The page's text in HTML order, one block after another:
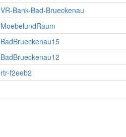
VR-Bank-Bad-Brueckenau
MoebelundRaum
BadBrueckenau15
BadBrueckenau12
rtr-f2eeb2